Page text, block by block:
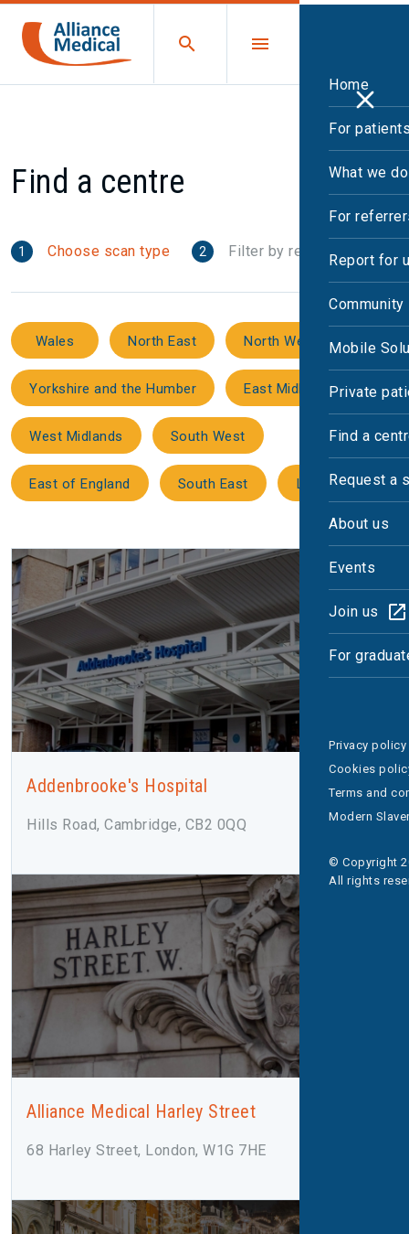
Home
For
What we do
For
Report for
Mobile
Private
Find a
Request a
About us
Events
Join us
For
Privacy policy
Cookies
Terms and
Modern
© Copyright
All rights
Find a centre
1 Choose scan type 2 Filter by region
Wales North East North West
Yorkshire and the Humber East Midlands
West Midlands South West
East of England South East London
Addenbrooke's Hospital
Hills Road, Cambridge, CB2 0QQ
Alliance Medical Harley Street
68 Harley Street, London, W1G 7HE